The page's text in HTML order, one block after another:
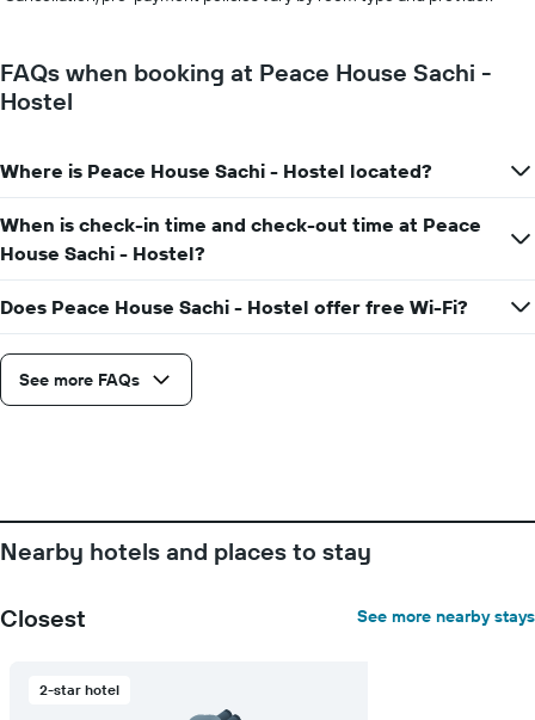
FAQs when booking at Peace House Sachi -
Hostel
Where is Peace House Sachi - Hostel located?
When is check-in time and check-out time at Peace
House Sachi - Hostel?
Does Peace House Sachi - Hostel offer free Wi-Fi?
See more FAQs
Nearby hotels and places to stay
Closest See more nearby stays
2-star hotel